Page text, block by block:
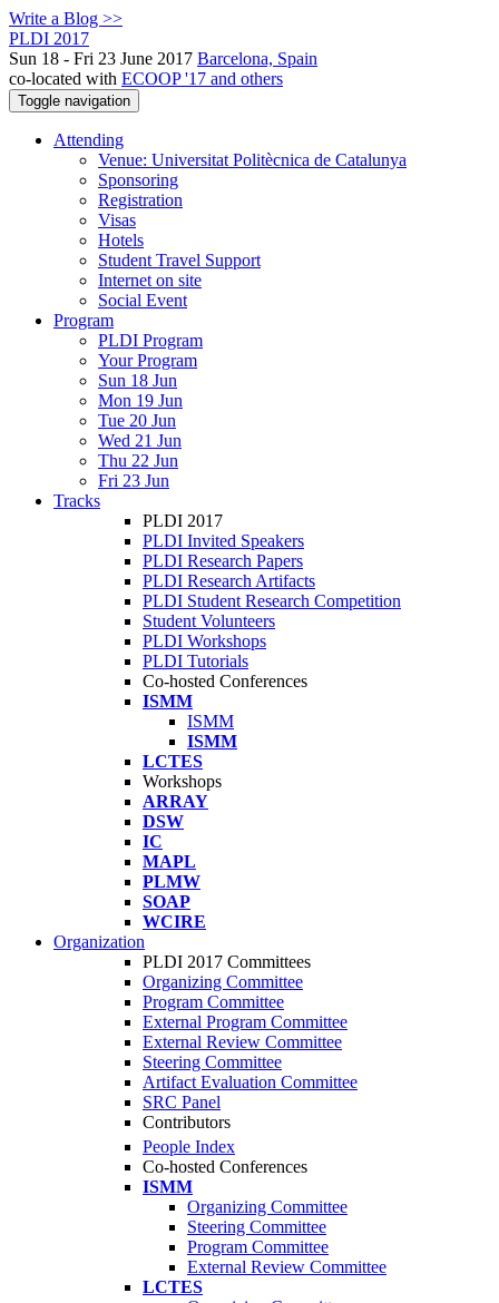
Write a Blog >>
PLDI 2017
Sun 18 - Fri 23 June 2017 Barcelona, Spain
co-located with ECOOP '17 and others
Toggle navigation
Attending
Venue: Universitat Politècnica de Catalunya
Sponsoring
Registration
Visas
Hotels
Student Travel Support
Internet on site
Social Event
Program
PLDI Program
Your Program
Sun 18 Jun
Mon 19 Jun
Tue 20 Jun
Wed 21 Jun
Thu 22 Jun
Fri 23 Jun
Tracks
PLDI 2017
PLDI Invited Speakers
PLDI Research Papers
PLDI Research Artifacts
PLDI Student Research Competition
Student Volunteers
PLDI Workshops
PLDI Tutorials
Co-hosted Conferences
ISMM
ISMM
ISMM
LCTES
Workshops
ARRAY
DSW
IC
MAPL
PLMW
SOAP
WCIRE
Organization
PLDI 2017 Committees
Organizing Committee
Program Committee
External Program Committee
External Review Committee
Steering Committee
Artifact Evaluation Committee
SRC Panel
Contributors
People Index
Co-hosted Conferences
ISMM
Organizing Committee
Steering Committee
Program Committee
External Review Committee
LCTES